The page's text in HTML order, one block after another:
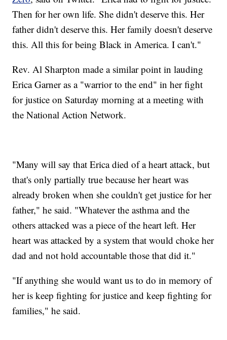
Then for her own life. She didn't deserve this. Her
father didn't deserve this. Her family doesn't deserve
this. All this for being Black in America. I can't."
Rev. Al Sharpton made a similar point in lauding
Erica Garner as a "warrior to the end" in her fight
for justice on Saturday morning at a meeting with
the National Action Network.
"Many will say that Erica died of a heart attack, but
that's only partially true because her heart was
already broken when she couldn't get justice for her
father," he said. "Whatever the asthma and the
others attacked was a piece of the heart left. Her
heart was attacked by a system that would choke her
dad and not hold accountable those that did it."
"If anything she would want us to do in memory of
her is keep fighting for justice and keep fighting for
families," he said.